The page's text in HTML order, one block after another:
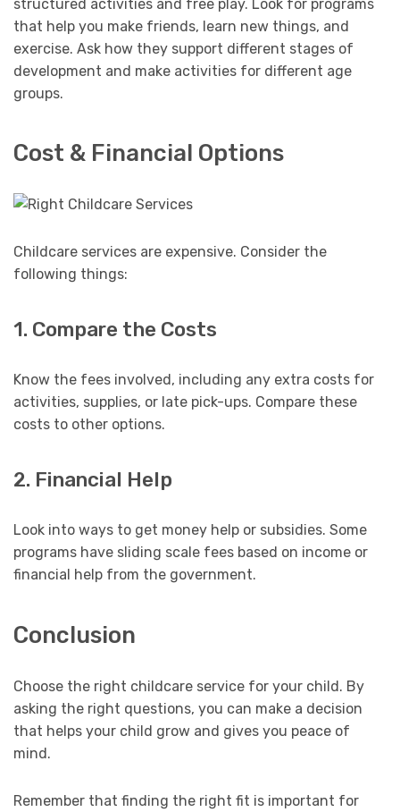
structured activities and free play. Look for programs
that help you make friends, learn new things, and
exercise. Ask how they support different stages of
development and make activities for different age
groups.
Cost & Financial Options
Childcare services are expensive. Consider the
following things:
1. Compare the Costs
Know the fees involved, including any extra costs for
activities, supplies, or late pick-ups. Compare these
costs to other options.
2. Financial Help
Look into ways to get money help or subsidies. Some
programs have sliding scale fees based on income or
financial help from the government.
Conclusion
Choose the right childcare service for your child. By
asking the right questions, you can make a decision
that helps your child grow and gives you peace of
mind.
Remember that finding the right fit is important for